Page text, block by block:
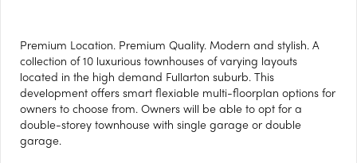
Premium Location. Premium Quality. Modern and stylish. A
collection of 10 luxurious townhouses of varying layouts
located in the high demand Fullarton suburb. This
development offers smart flexiable multi-floorplan options for
owners to choose from. Owners will be able to opt for a
double-storey townhouse with single garage or double
garage.